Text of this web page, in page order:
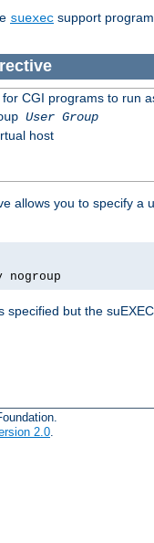
suexec support
CGI programs to run
User Group
host
allows you to specify a
nogroup
but the
2.0.